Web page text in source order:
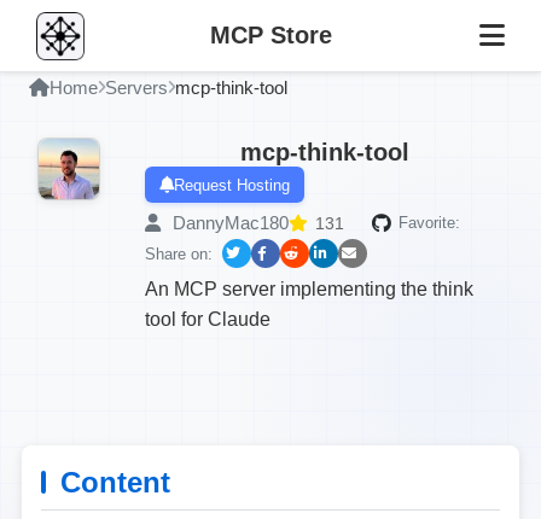
MCP Store
Home Servers mcp-think-tool
mcp-think-tool
Request Hosting
DannyMac180 131
Favorite:
Share on:
An MCP server implementing the think
tool for Claude
Content